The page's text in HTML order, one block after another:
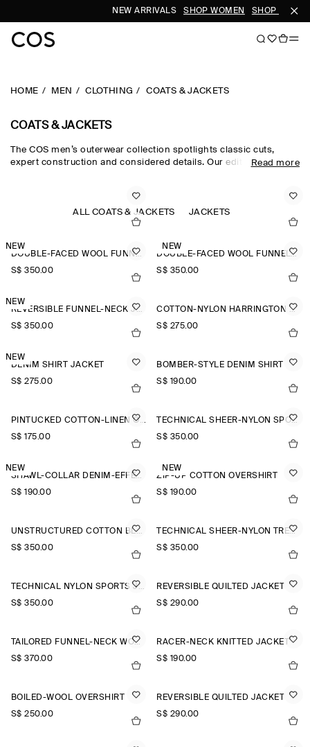
NEW ARRIVALS SHOP WOMEN SHOP MEN
HOME MEN CLOTHING COATS & JACKETS
COATS & JACKETS
The COS men’s outerwear collection spotlights classic cuts,
expert construction and considered details. Our edit of men's
men's jackets and men's winter jackets in supple shearling.
Lightweight trench coats and windbreakers cover all
eventualities, while double-faced wool jackets for men are a
Read more
ALL COATS & JACKETS JACKETS
NEW
DOUBLE-FACED WOOL FUNNEL-NECK JACKET
S$‌ 350.00
NEW
DOUBLE-FACED WOOL FUNNEL-NECK JACKET
S$‌ 350.00
NEW
REVERSIBLE FUNNEL-NECK JACKET
S$‌ 350.00
COTTON-NYLON HARRINGTON JACKET
S$‌ 275.00
NEW
DENIM SHIRT JACKET
S$‌ 275.00
BOMBER-STYLE DENIM SHIRT
S$‌ 190.00
PINTUCKED COTTON-LINEN OVERSHIRT
S$‌ 175.00
TECHNICAL SHEER-NYLON SPORTS JACKET
S$‌ 350.00
NEW
SHAWL-COLLAR DENIM-EFFECT OVERSHIRT
S$‌ 190.00
NEW
ZIP-UP COTTON OVERSHIRT
S$‌ 190.00
UNSTRUCTURED COTTON BLAZER
S$‌ 350.00
TECHNICAL SHEER-NYLON TRENCH COAT
S$‌ 350.00
TECHNICAL NYLON SPORTS JACKET
S$‌ 350.00
REVERSIBLE QUILTED JACKET
S$‌ 290.00
TAILORED FUNNEL-NECK WOOL GILET
S$‌ 370.00
RACER-NECK KNITTED JACKET
S$‌ 190.00
BOILED-WOOL OVERSHIRT
S$‌ 250.00
REVERSIBLE QUILTED JACKET
S$‌ 290.00